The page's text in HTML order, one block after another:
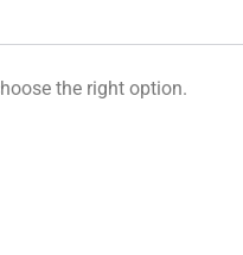
the right option.